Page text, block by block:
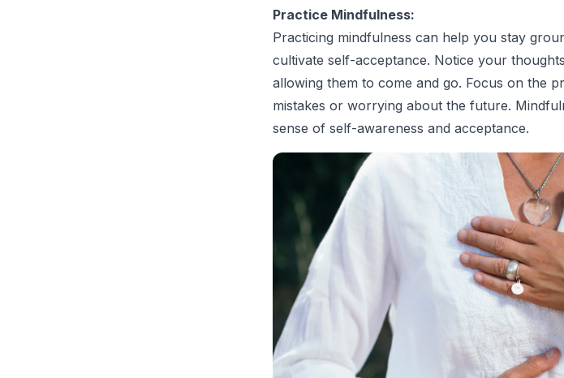
Practice Mindfulness:
Practicing mindfulness can help you stay
cultivate self-acceptance. Notice your
allowing them to come and go. Focus on the
mistakes or worrying about the future.
sense of self-awareness and acceptance.